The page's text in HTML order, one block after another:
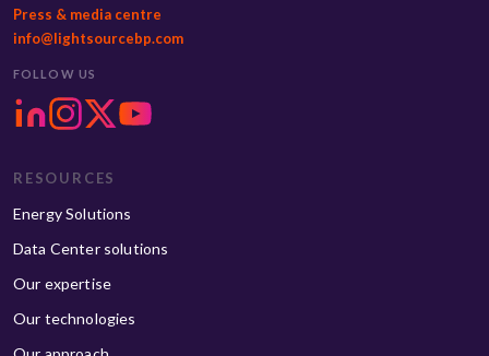
Press & media centre
info@lightsourcebp.com
FOLLOW US
RESOURCES
Energy Solutions
Data Center solutions
Our expertise
Our technologies